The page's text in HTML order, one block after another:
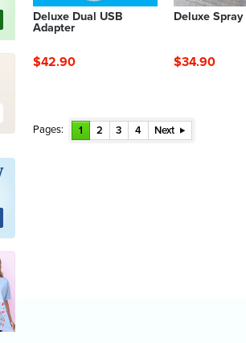
Deluxe Dual USB
Adapter
$42.90
Deluxe Spray
$34.90
Pages: 1 2 3 4 Next